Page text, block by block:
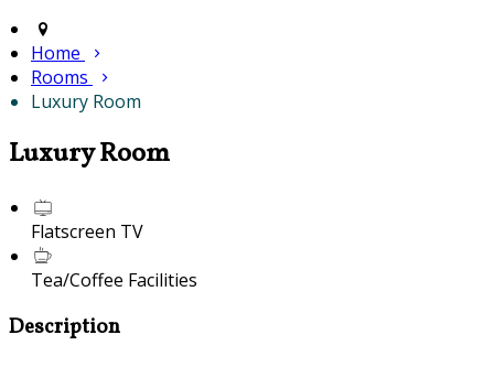
Home
Rooms
Luxury Room
Luxury Room
Flatscreen TV
Tea/Coffee Facilities
Description